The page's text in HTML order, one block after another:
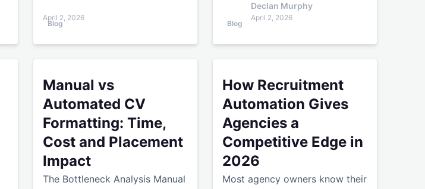
April 2, 2026
Blog
Declan Murphy
April 2, 2026
Blog
Manual vs
Automated CV
Formatting: Time,
Cost and Placement
Impact
The Bottleneck Analysis Manual
How Recruitment
Automation Gives
Agencies a
Competitive Edge in
2026
Most agency owners know their